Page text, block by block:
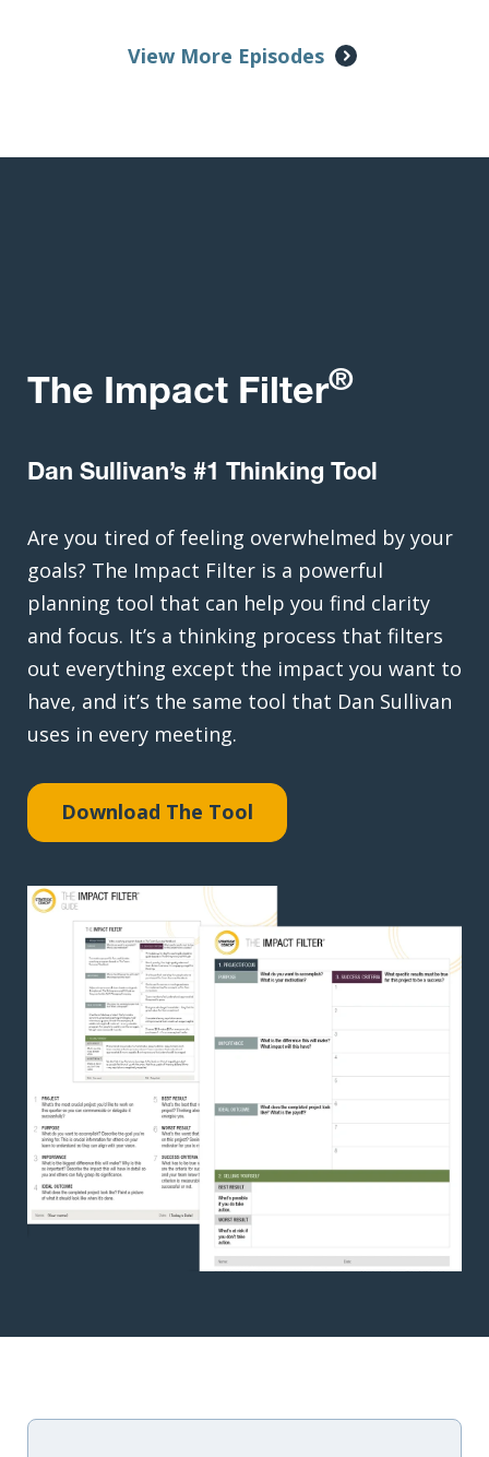
View More Episodes
The Impact Filter®
Dan Sullivan’s #1 Thinking Tool
Are you tired of feeling overwhelmed by your
goals? The Impact Filter is a powerful
planning tool that can help you find clarity
and focus. It’s a thinking process that filters
out everything except the impact you want to
have, and it’s the same tool that Dan Sullivan
uses in every meeting.
Download The Tool